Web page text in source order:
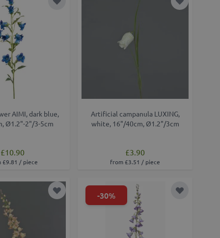
Add to Wish List
AIMI, dark blue,
Ø1.2"-2"/3-5cm
£10.90
£9.81 / piece
Add to
Artificial campanula LUXING,
white, 16"/40cm, Ø1.2"/3cm
£3.90
from £3.51 / piece
Add to Wish List
-30% Add to